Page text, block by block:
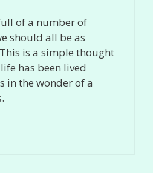
of a number of
should all be as
is a simple thought
has been lived
in the wonder of a